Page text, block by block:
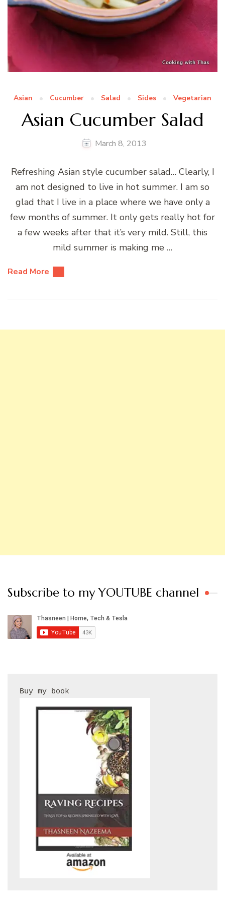
Asian Cucumber Salad Sides Vegetarian
Asian Cucumber Salad
March 8, 2013
Refreshing Asian style cucumber salad… Clearly, I
am not designed to live in hot summer. I am so
glad that I live in a place where we have only a
few months of summer. It only gets really hot for
a few weeks after that it’s very mild. Still, this
mild summer is making me …
Read More
Subscribe to my YOUTUBE channel